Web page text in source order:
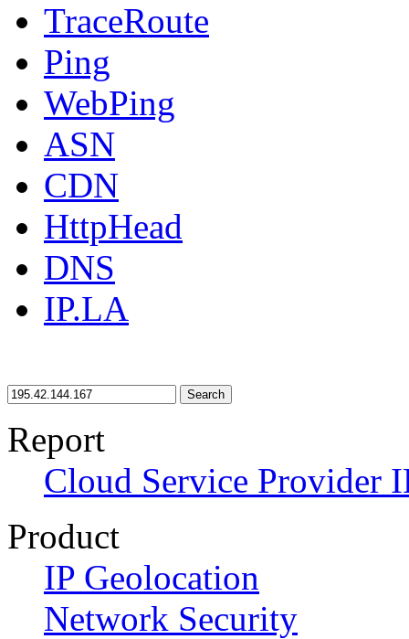
TraceRoute
Ping
WebPing
ASN
CDN
HttpHead
DNS
IP.LA
Search
Report
Cloud Service Provider
Product
IP Geolocation
Network Security